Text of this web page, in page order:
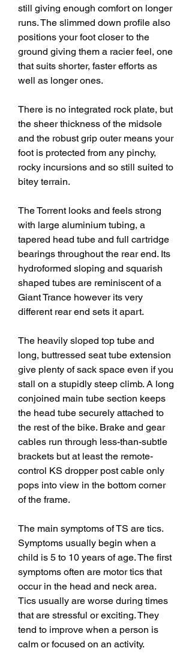
still giving enough comfort on longer
runs. The slimmed down profile also
positions your foot closer to the
ground giving them a racier feel, one
that suits shorter, faster efforts as
well as longer ones.
There is no integrated rock plate, but
the sheer thickness of the midsole
and the robust grip outer means your
foot is protected from any pinchy,
rocky incursions and so still suited to
bitey terrain.
The Torrent looks and feels strong
with large aluminium tubing, a
tapered head tube and full cartridge
bearings throughout the rear end. Its
hydroformed sloping and squarish
shaped tubes are reminiscent of a
Giant Trance however its very
different rear end sets it apart.
The heavily sloped top tube and
long, buttressed seat tube extension
give plenty of sack space even if you
stall on a stupidly steep climb. A long
conjoined main tube section keeps
the head tube securely attached to
the rest of the bike. Brake and gear
cables run through less-than-subtle
brackets but at least the remote-
control KS dropper post cable only
pops into view in the bottom corner
of the frame.
The main symptoms of TS are tics.
Symptoms usually begin when a
child is 5 to 10 years of age. The first
symptoms often are motor tics that
occur in the head and neck area.
Tics usually are worse during times
that are stressful or exciting. They
tend to improve when a person is
calm or focused on an activity.